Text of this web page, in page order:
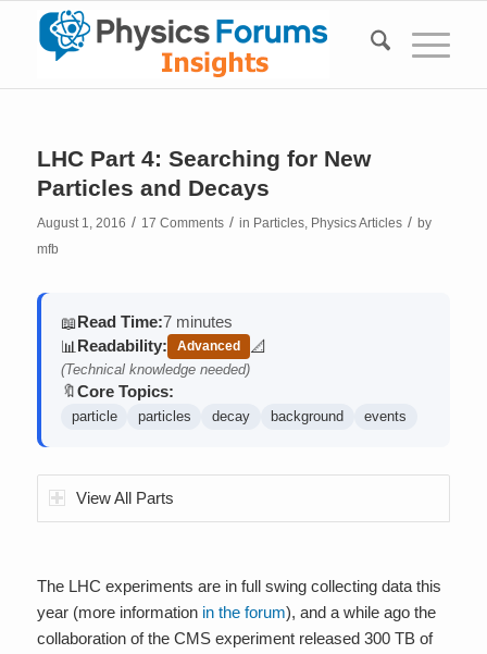
LHC Part 4: Searching for New
Particles and Decays
August 1, 2016 / 17 Comments / in Particles, Physics Articles / by
mfb
📖Read Time:7 minutes
📊 Readability: Advanced
📐
(contains math)
(Technical knowledge needed)
🔖Core Topics:
particle particles decay background events
View All Parts
The LHC experiments are in full swing collecting data this
year (more information in the forum), and a while ago the
collaboration of the CMS experiment released 300 TB of